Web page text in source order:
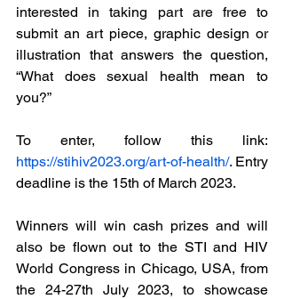
interested in taking part are free to
submit an art piece, graphic design or
illustration that answers the question,
“What does sexual health mean to
you?”
https://stihiv2023.org/art-of-health/. Entry
deadline is the 15th of March 2023.
Winners will win cash prizes and will
also be flown out to the STI and HIV
World Congress in Chicago, USA, from
the 24-27th July 2023, to showcase